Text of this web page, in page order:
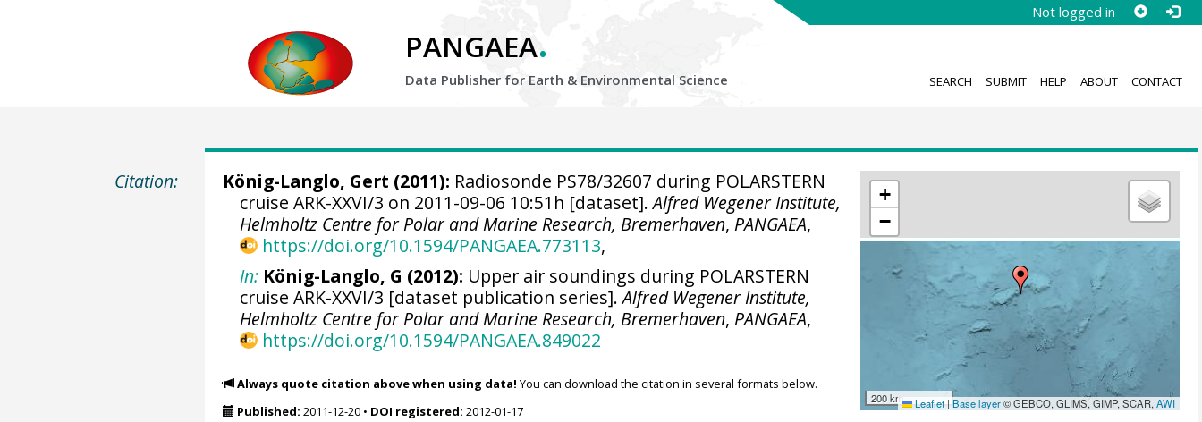
Not logged in
PANGAEA.
Data Publisher for Earth & Environmental Science SEARCH SUBMIT HELP ABOUT CONTACT
Citation:
+
−
200 km Leaflet|Base layer© GEBCO, GLIMS, GIMP, SCAR,AWI
König-Langlo, Gert (2011): Radiosonde PS78/32607 during POLARSTERN
cruise ARK-XXVI/3 on 2011-09-06 10:51h [dataset].Alfred Wegener Institute,
Helmholtz Centre for Polar and Marine Research, Bremerhaven, PANGAEA,
https://doi.org/10.1594/PANGAEA.773113,
In: König-Langlo, G (2012): Upper air soundings during POLARSTERN
cruise ARK-XXVI/3 [dataset publication series].Alfred Wegener Institute,
Helmholtz Centre for Polar and Marine Research, Bremerhaven, PANGAEA,
https://doi.org/10.1594/PANGAEA.849022
Always quote citation above when using data! You can download the citation in several formats below.
Published: 2011-12-20• DOI registered: 2012-01-17